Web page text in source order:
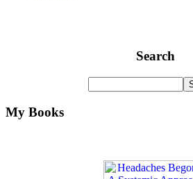
Search
My Books